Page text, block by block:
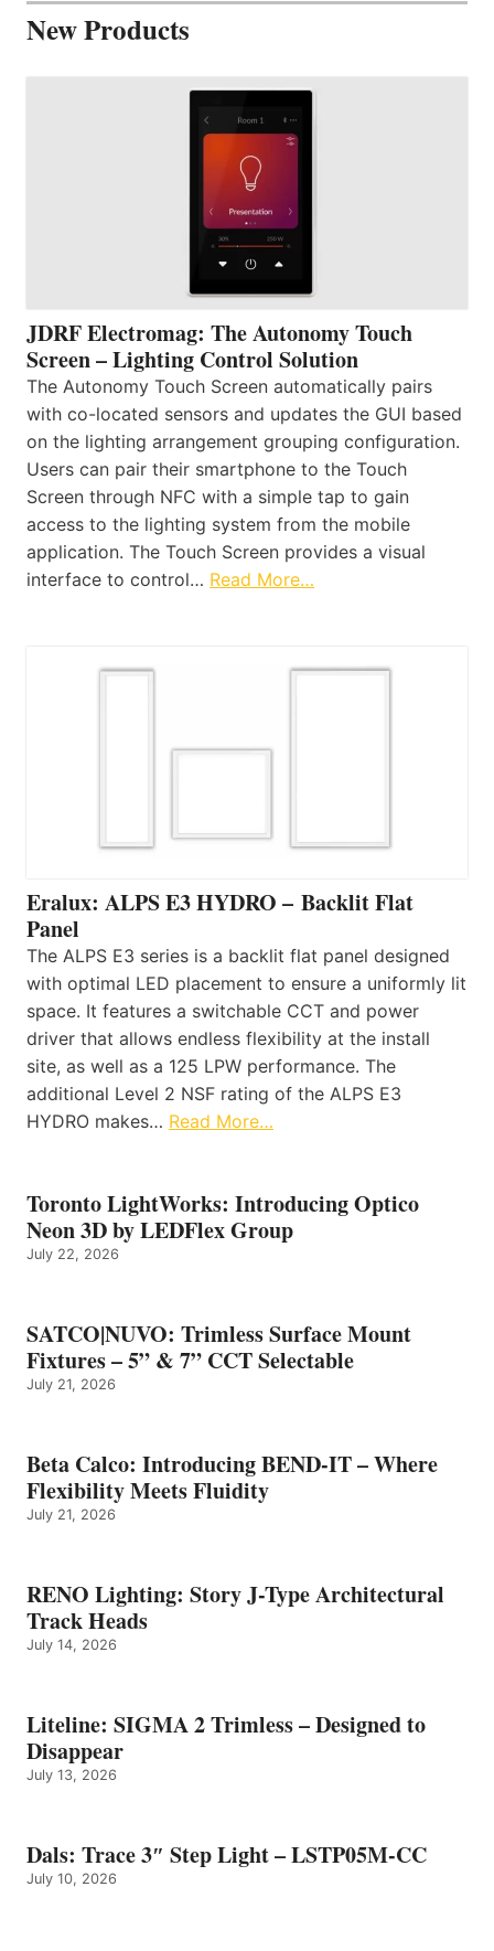
New Products
JDRF Electromag: The Autonomy Touch
Screen – Lighting Control Solution
The Autonomy Touch Screen automatically pairs
with co-located sensors and updates the GUI based
on the lighting arrangement grouping configuration.
Users can pair their smartphone to the Touch
Screen through NFC with a simple tap to gain
access to the lighting system from the mobile
application. The Touch Screen provides a visual
interface to control… Read More…
Eralux: ALPS E3 HYDRO – Backlit Flat
Panel
The ALPS E3 series is a backlit flat panel designed
with optimal LED placement to ensure a uniformly lit
space. It features a switchable CCT and power
driver that allows endless flexibility at the install
site, as well as a 125 LPW performance. The
additional Level 2 NSF rating of the ALPS E3
HYDRO makes… Read More…
Toronto LightWorks: Introducing Optico
Neon 3D by LEDFlex Group
July 22, 2026
SATCO|NUVO: Trimless Surface Mount
Fixtures – 5” & 7” CCT Selectable
July 21, 2026
Beta Calco: Introducing BEND-IT – Where
Flexibility Meets Fluidity
July 21, 2026
RENO Lighting: Story J-Type Architectural
Track Heads
July 14, 2026
Liteline: SIGMA 2 Trimless – Designed to
Disappear
July 13, 2026
Dals: Trace 3″ Step Light – LSTP05M-CC
July 10, 2026